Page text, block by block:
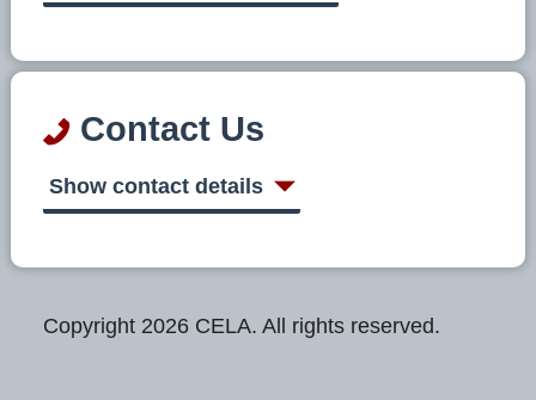
Contact Us
Show contact details
Copyright 2026 CELA. All rights reserved.